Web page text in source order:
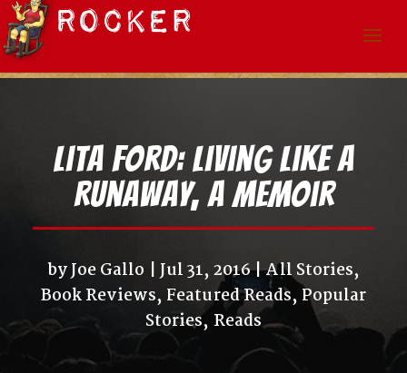
Lita Ford: Living Like A
Runaway, a Memoir
byJoe Gallo Jul 31, 2016 All Stories,
Book Reviews, Featured Reads, Popular
Stories, Reads